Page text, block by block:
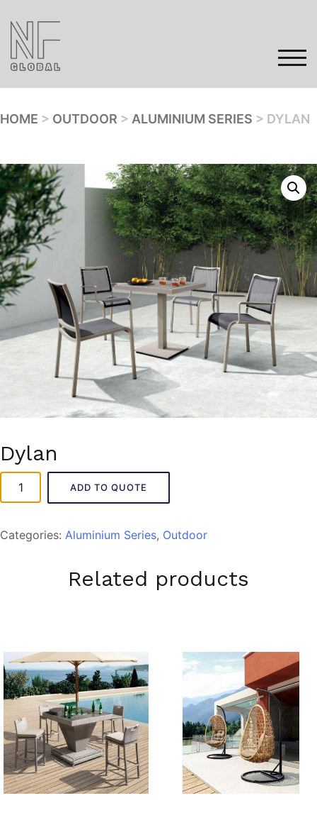
content
Products
Gallery
Contact
HOME > OUTDOOR > ALUMINIUM SERIES > DYLAN
Dylan
Dylan
quantity
ADD TO QUOTE
Categories: Aluminium Series, Outdoor
Related products